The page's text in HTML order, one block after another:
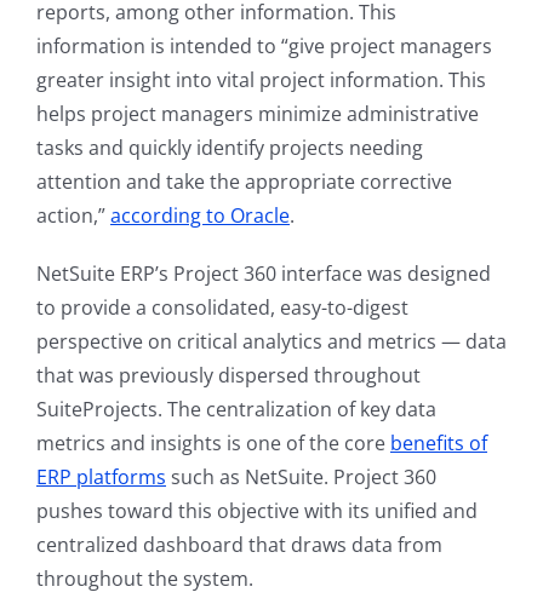
reports, among other information. This
information is intended to “give project managers
greater insight into vital project information. This
helps project managers minimize administrative
tasks and quickly identify projects needing
attention and take the appropriate corrective
action,”according to Oracle.
NetSuite ERP’s Project 360 interface was designed
to provide a consolidated, easy-to-digest
perspective on critical analytics and metrics — data
that was previously dispersed throughout
SuiteProjects. The centralization of key data
metrics and insights is one of the core benefits of
ERP platforms such as NetSuite. Project 360
pushes toward this objective with its unified and
centralized dashboard that draws data from
throughout the system.